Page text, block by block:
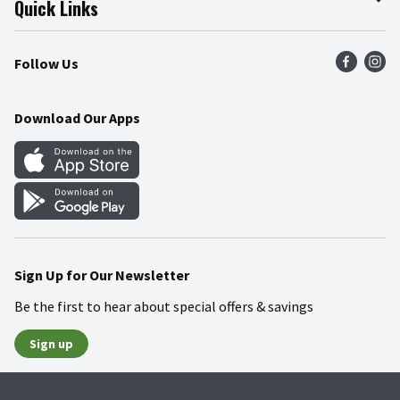
Press Room
Community
Product Recalls
Food Safety
Quick Links
Find a Store
Weekly Circular
Gift Cards
Mobile Apps
Blog
Follow Us
Download Our Apps
Sign Up for Our Newsletter
Be the first to hear about special offers & savings
Sign up